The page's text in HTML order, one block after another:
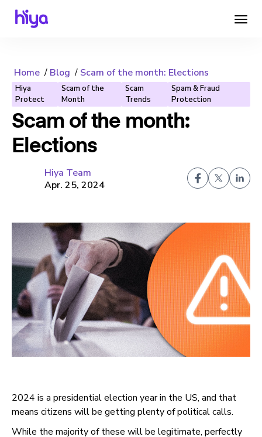
Home Blog Scam of the month: Elections
Hiya
Protect
Scam of the
Month
Scam
Trends
Spam & Fraud
Protection
Scam of the month:
Elections
Hiya Team
Apr. 25, 2024
2024 is a presidential election year in the US, and that
means citizens will be getting plenty of political calls.
While the majority of these will be legitimate, perfectly